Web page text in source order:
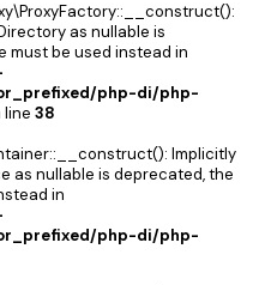
as nullable is
must be used instead in
php-di/php-
line 38
Implicitly
as nullable is deprecated, the
in
php-di/php-